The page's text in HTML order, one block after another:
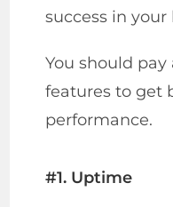
success in your
You should
features to get
performance.
#1. Uptime